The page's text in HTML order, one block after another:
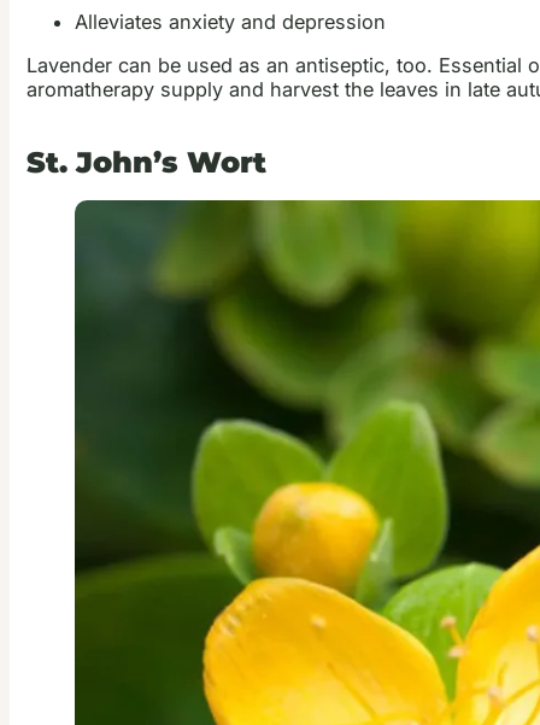
Alleviates anxiety and depression
Lavender can be used as an antiseptic, too.
aromatherapy supply and harvest the leaves in late
St. John’s Wort